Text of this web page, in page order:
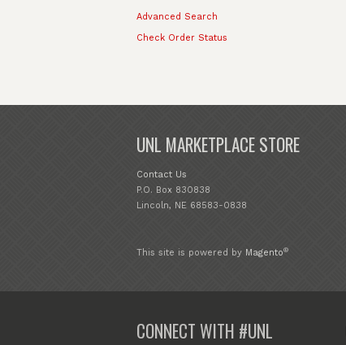
Advanced Search
Check Order Status
UNL MARKETPLACE STORE
Contact Us
P.O. Box 830838
Lincoln, NE 68583-0838
This site is powered by Magento®
CONNECT WITH #UNL